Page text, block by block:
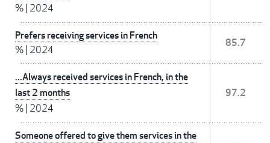
% 2024
Prefers receiving services in French
% 2024
85.7
...Always received services in French, in the
last 2 months
% 2024
97.2
Someone offered to give them services in the